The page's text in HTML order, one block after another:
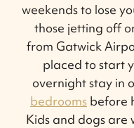
weekends to lose
those jetting off
from Gatwick
placed to start
overnight stay in
bedrooms before
Kids and dogs are